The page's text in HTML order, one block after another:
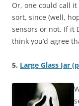
Or, one could call
sort, since (well,
sensors or not. If it
think you’d agree
5. Large Glass Jar